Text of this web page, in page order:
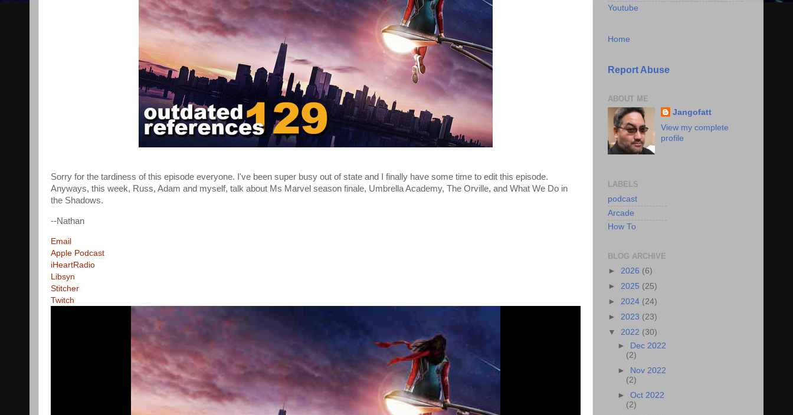
Sorry for the tardiness of this episode everyone. I've been super busy out of state and I finally have some time to edit this episode.
Anyways, this week, Russ, Adam and myself, talk about Ms Marvel season finale, Umbrella Academy, The Orville, and What We Do in
the Shadows.
--Nathan
Email
Apple Podcast
iHeartRadio
Libsyn
Stitcher
Twitch
Youtube
Home
Report Abuse
ABOUT ME
Jangofatt
View my complete
profile
LABELS
podcast
Arcade
How To
BLOG ARCHIVE
► 2026 (6)
► 2025 (25)
► 2024 (24)
► 2023 (23)
▼ 2022 (30)
►
Dec 2022
(2)
►
Nov 2022
(2)
►Oct 2022
(2)